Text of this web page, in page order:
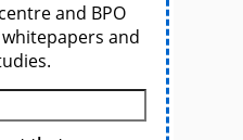
and BPO
and